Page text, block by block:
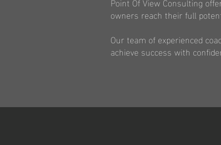
owners reach their full
Our team of experienced
achieve success with